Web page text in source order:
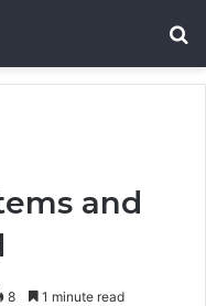
and
8 1 minute read